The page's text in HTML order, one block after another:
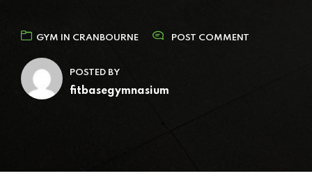
GYM IN CRANBOURNE POST COMMENT
POSTED BY
fitbasegymnasium